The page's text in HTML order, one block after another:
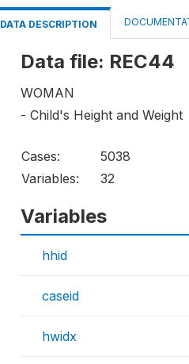
DATA DESCRIPTION
Data file: REC44
WOMAN
- Child's Height and Weight
Cases:
5038
Variables:
32
Variables
hhid
caseid
hwidx